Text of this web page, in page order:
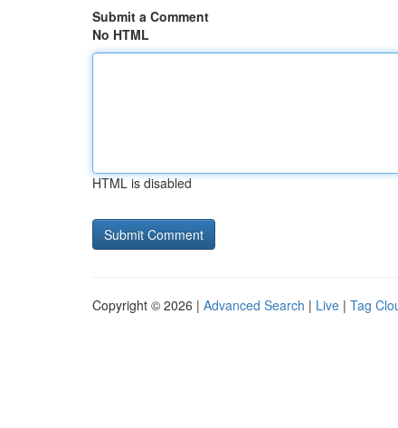
Submit a Comment
No HTML
HTML is disabled
Copyright © 2026 | Advanced Search | Live | Tag